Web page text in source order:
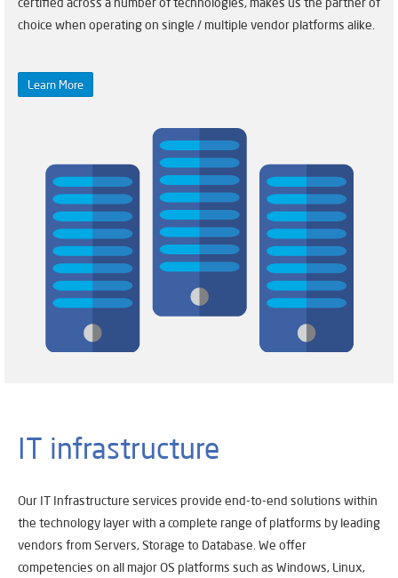
choice when operating on single / multiple vendor platforms alike.
Learn More
IT infrastructure
Our IT Infrastructure services provide end-to-end solutions within
the technology layer with a complete range of platforms by leading
vendors from Servers, Storage to Database. We offer
competencies on all major OS platforms such as Windows, Linux,